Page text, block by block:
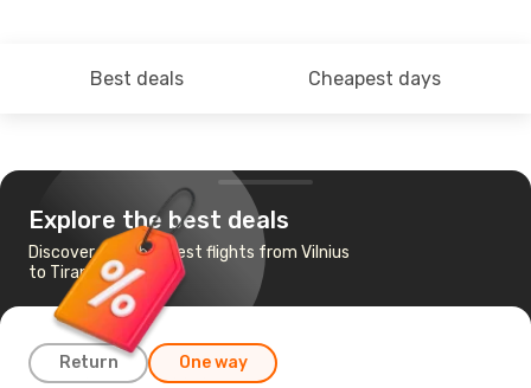
Best deals Cheapest days
Explore the best deals
Discover the cheapest flights from Vilnius
to Tirana
Return One way